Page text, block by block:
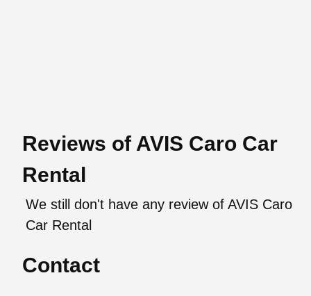
Reviews of AVIS Caro Car
Rental
We still don't have any review of AVIS Caro
Car Rental
Contact